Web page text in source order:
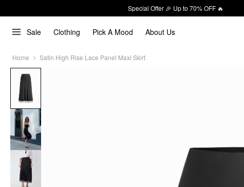
Special Offer 🎉 Up to 70% OFF 🔥
Sale Clothing Pick A Mood About Us
Home Satin High Rise Lace Panel Maxi Skirt